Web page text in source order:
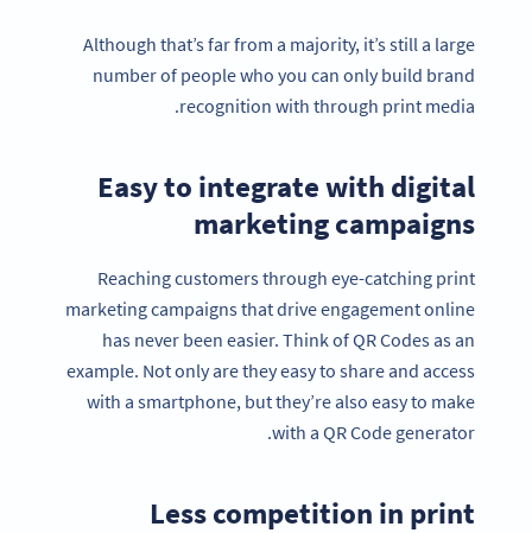
Although that’s far from a majority, it’s still a large
number of people who you can only build brand
recognition with through print media.
Easy to integrate with digital
marketing campaigns
Reaching customers through eye-catching print
marketing campaigns that drive engagement online
has never been easier. Think of QR Codes as an
example. Not only are they easy to share and access
with a smartphone, but they’re also easy to make
with a QR Code generator.
Less competition in print